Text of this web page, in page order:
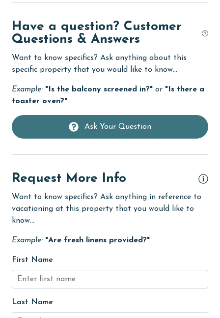
Dining Area
Dining Table
Dishes & Utensils
Dishwasher
Elevator
fishing
Free Wifi
Golf
Golf Course
groceries
Heated Pool
Have a question? Customer
Questions & Answers
Want to know specifics? Ask anything about this
specific property that you would like to know...
Example: "Is the balcony screened in?" or "Is there a
toaster oven?"
Ask Your Question
Request More Info
Want to know specifics? Ask anything in reference to
vacationing at this property that you would like to
know...
Example: "Are fresh linens provided?"
First Name
Last Name